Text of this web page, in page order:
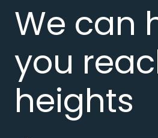
We can
you
heights